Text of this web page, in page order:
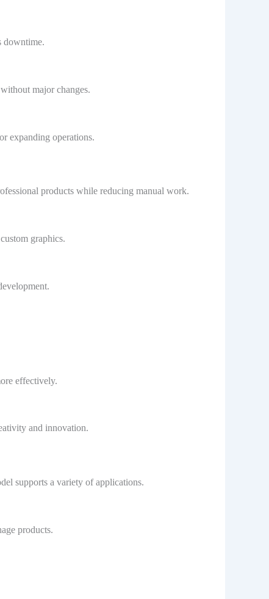
downtime.
major changes.
expanding operations.
products while reducing manual work.
graphics.
effectively.
and innovation.
supports a variety of applications.
products.